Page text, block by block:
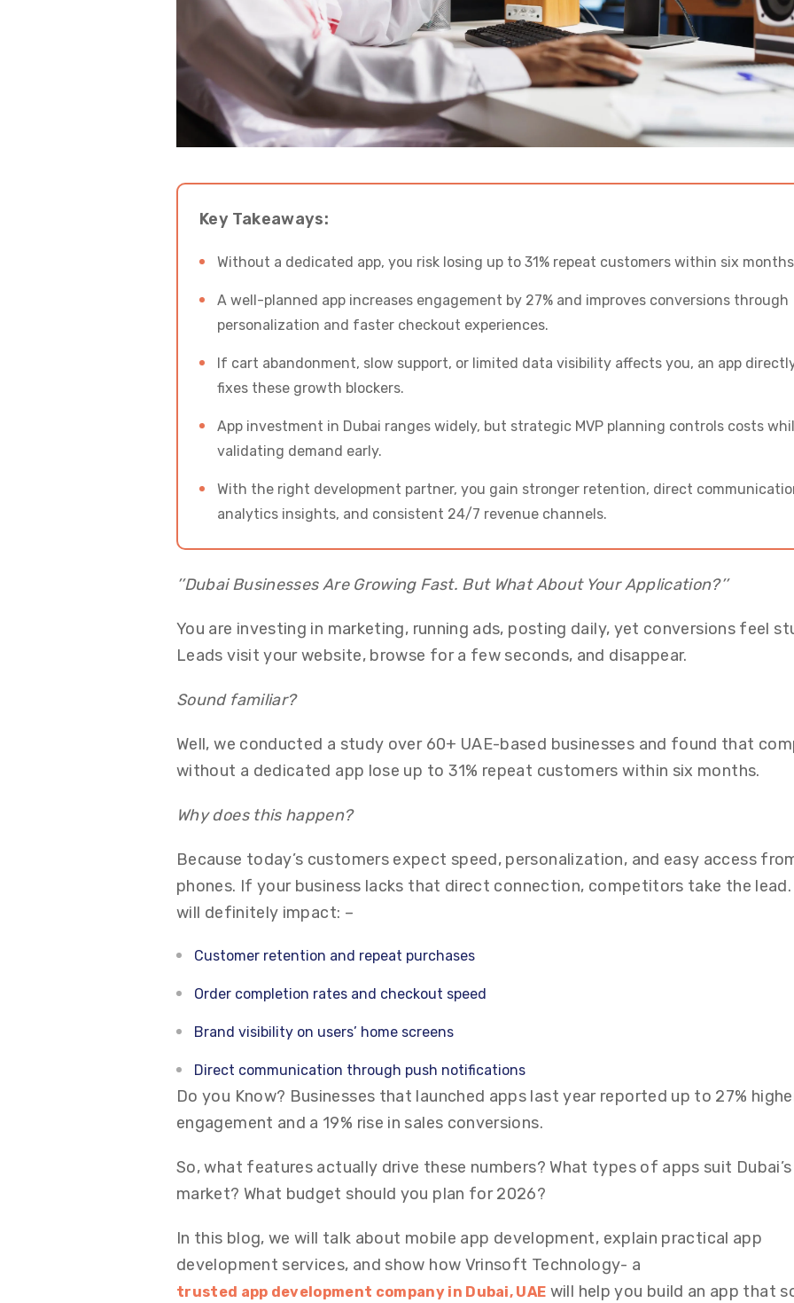
Key Takeaways:
Without a dedicated app, you risk losing up to 31% repeat customers within six
A well-planned app increases engagement by 27% and improves conversions through
personalization and faster checkout experiences.
If cart abandonment, slow support, or limited data visibility affects you, an app
fixes these growth blockers.
App investment in Dubai ranges widely, but strategic MVP planning controls costs
validating demand early.
With the right development partner, you gain stronger retention, direct
analytics insights, and consistent 24/7 revenue channels.
’’Dubai Businesses Are Growing Fast. But What About Your Application?’’
You are investing in marketing, running ads, posting daily, yet conversions feel
Leads visit your website, browse for a few seconds, and disappear.
Sound familiar?
Well, we conducted a study over 60+ UAE-based businesses and found that
without a dedicated app lose up to 31% repeat customers within six months.
Why does this happen?
Because today’s customers expect speed, personalization, and easy access
phones. If your business lacks that direct connection, competitors take the lead.
will definitely impact: –
Customer retention and repeat purchases
Order completion rates and checkout speed
Brand visibility on users’ home screens
Direct communication through push notifications
Do you Know? Businesses that launched apps last year reported up to 27%
engagement and a 19% rise in sales conversions.
So, what features actually drive these numbers? What types of apps suit Dubai’s
market? What budget should you plan for 2026?
In this blog, we will talk about mobile app development, explain practical app
development services, and show how Vrinsoft Technology- a
trusted app development company in Dubai, UAE will help you build an app that